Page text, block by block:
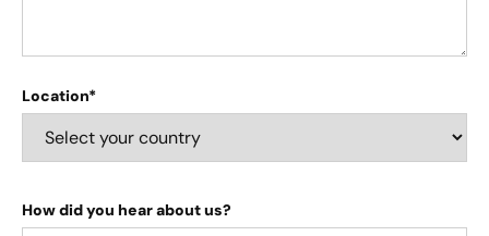
Location*
How did you hear about us?